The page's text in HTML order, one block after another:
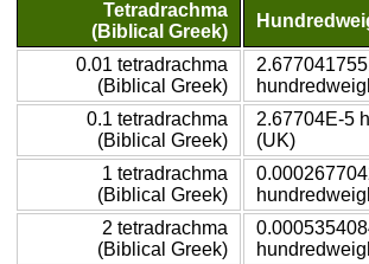
Tetradrachma
(Biblical Greek)
0.01 tetradrachma
(Biblical Greek)
0.1 tetradrachma
(Biblical Greek)
2.67704E-5
(UK)
1 tetradrachma
(Biblical Greek)
2 tetradrachma
(Biblical Greek)